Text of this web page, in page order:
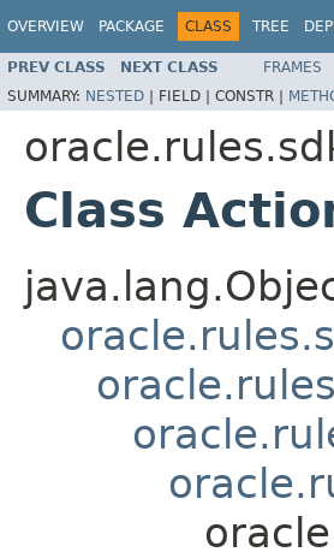
OVERVIEW PACKAGE CLASS TREE
PREV CLASS NEXT CLASS FRAMES
SUMMARY: NESTED | FIELD | CONSTR |
Class